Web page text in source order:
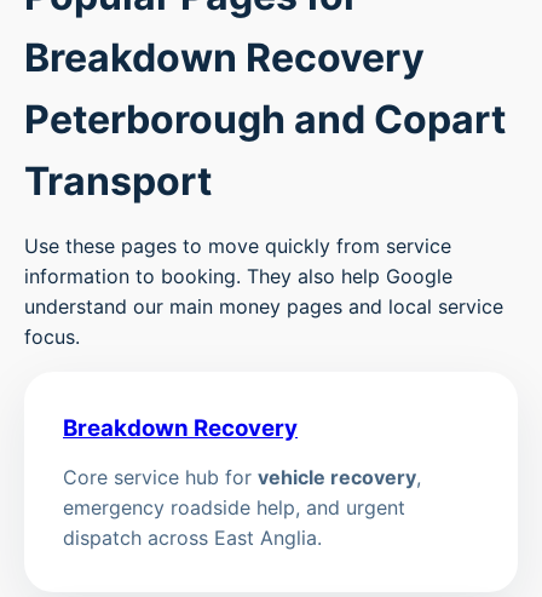
Breakdown Recovery
Peterborough and Copart
Transport
Use these pages to move quickly from service
information to booking. They also help Google
understand our main money pages and local service
focus.
Breakdown Recovery
Core service hub for vehicle recovery,
emergency roadside help, and urgent
dispatch across East Anglia.